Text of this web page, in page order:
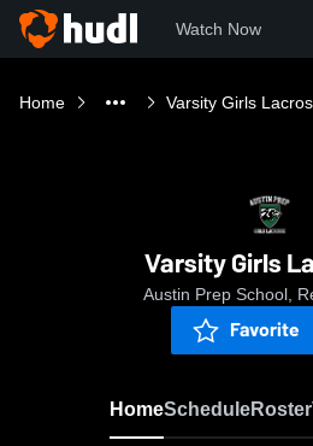
Watch Now
Home Varsity Girls
Varsity Girls
Austin Prep School,
Favorite
HomeScheduleRoster